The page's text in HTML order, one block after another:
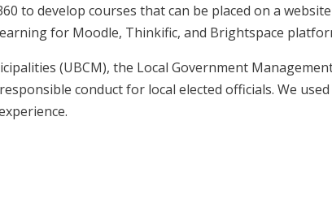
to develop courses that can be placed on a
for Moodle, Thinkific, and Brightspace
(UBCM), the Local Government
conduct for local elected officials. We used